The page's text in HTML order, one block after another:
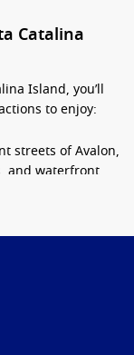
Catalina
Island, you’ll
to enjoy:
streets of Avalon,
and waterfront
is
life, and
tours are